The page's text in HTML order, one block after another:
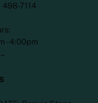
7114
- 4:00pm